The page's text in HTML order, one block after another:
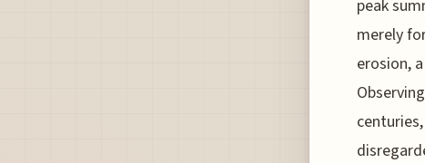
peak
merely
erosion,